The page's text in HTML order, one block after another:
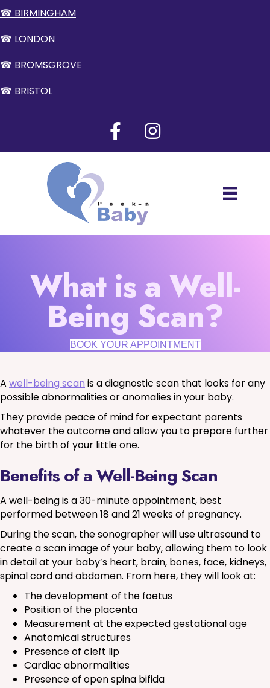
☎ BIRMINGHAM
☎ LONDON
☎ BROMSGROVE
☎ BRISTOL
What is a Well-
Being Scan?
BOOK YOUR APPOINTMENT
A well-being scan is a diagnostic scan that looks for any
possible abnormalities or anomalies in your baby.
They provide peace of mind for expectant parents
whatever the outcome and allow you to prepare further
for the birth of your little one.
Benefits of a Well-Being Scan
A well-being is a 30-minute appointment, best
performed between 18 and 21 weeks of pregnancy.
During the scan, the sonographer will use ultrasound to
create a scan image of your baby, allowing them to look
in detail at your baby’s heart, brain, bones, face, kidneys,
spinal cord and abdomen. From here, they will look at:
The development of the foetus
Position of the placenta
Measurement at the expected gestational age
Anatomical structures
Presence of cleft lip
Cardiac abnormalities
Presence of open spina bifida